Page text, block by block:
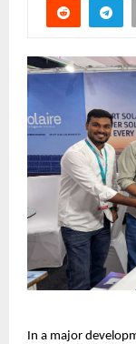
​In a major